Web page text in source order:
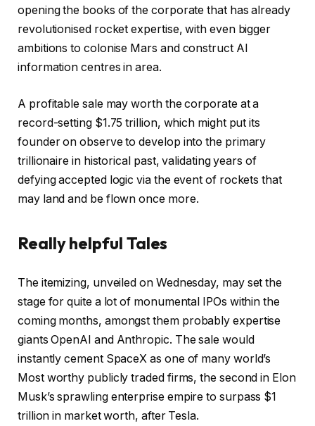
e
a
l
e
O
n
2
0
M
i
h
2
0
2
6
opening the books of the corporate that has already
revolutionised rocket expertise, with even bigger
ambitions to colonise Mars and construct AI
information centres in area.
A profitable sale may worth the corporate at a
record-setting $1.75 trillion, which might put its
founder on observe to develop into the primary
trillionaire in historical past, validating years of
defying accepted logic via the event of rockets that
may land and be flown once more.
Really helpful Tales
l
i
s
t
i
n
g
o
f
i
n
s
h
o
f
The itemizing, unveiled on Wednesday, may set the
stage for quite a lot of monumental IPOs within the
coming months, amongst them probably expertise
giants OpenAI and Anthropic. The sale would
instantly cement SpaceX as one of many world’s
Most worthy publicly traded firms, the second in Elon
Musk’s sprawling enterprise empire to surpass $1
trillion in market worth, after Tesla.